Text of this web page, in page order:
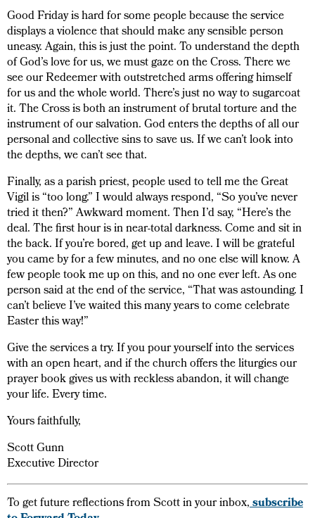
Good Friday is hard for some people because the service
displays a violence that should make any sensible person
uneasy. Again, this is just the point. To understand the depth
of God’s love for us, we must gaze on the Cross. There we
see our Redeemer with outstretched arms offering himself
for us and the whole world. There’s just no way to sugarcoat
it. The Cross is both an instrument of brutal torture and the
instrument of our salvation. God enters the depths of all our
personal and collective sins to save us. If we can’t look into
the depths, we can’t see that.
Finally, as a parish priest, people used to tell me the Great
Vigil is “too long.” I would always respond, “So you’ve never
tried it then?” Awkward moment. Then I’d say, “Here’s the
deal. The first hour is in near-total darkness. Come and sit in
the back. If you’re bored, get up and leave. I will be grateful
you came by for a few minutes, and no one else will know. A
few people took me up on this, and no one ever left. As one
person said at the end of the service, “That was astounding. I
can’t believe I’ve waited this many years to come celebrate
Easter this way!”
Give the services a try. If you pour yourself into the services
with an open heart, and if the church offers the liturgies our
prayer book gives us with reckless abandon, it will change
your life. Every time.
Yours faithfully,
Scott Gunn
Executive Director
To get future reflections from Scott in your inbox,subscribe